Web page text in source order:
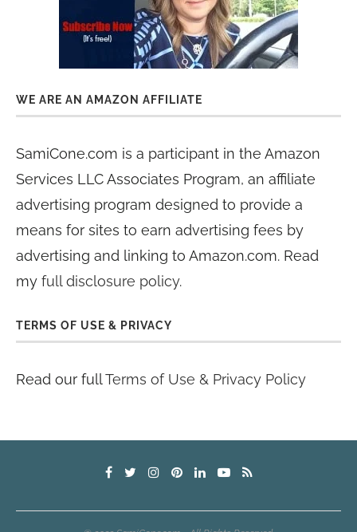
WE ARE AN AMAZON AFFILIATE
SamiCone.com is a participant in the Amazon
Services LLC Associates Program, an affiliate
advertising program designed to provide a
means for sites to earn advertising fees by
advertising and linking to Amazon.com. Read
my full disclosure policy.
TERMS OF USE & PRIVACY
Read our fullTerms of Use & Privacy Policy